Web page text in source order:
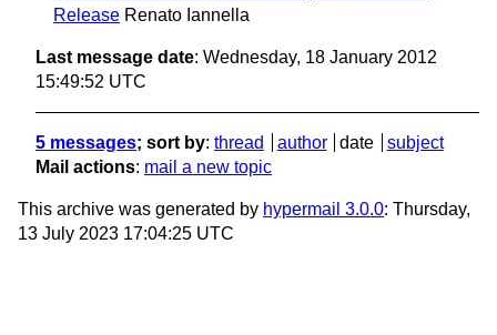
Release Renato Iannella
Last message date: Wednesday, 18 January 2012
15:49:52 UTC
5 messages; sort by: thread author date
subject
Mail actions: mail a new topic
This archive was generated by hypermail 3.0.0: Thursday,
13 July 2023 17:04:25 UTC